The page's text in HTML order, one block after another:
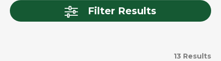
Filter Results
13 Results